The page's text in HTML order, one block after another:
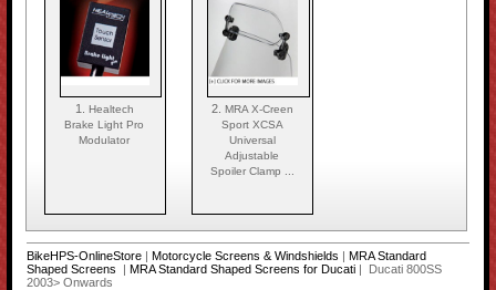
1. Healtech
Brake Light Pro
Modulator
2. MRA X-Creen
Sport XCSA
Universal
Adjustable
Spoiler Clamp ...
BikeHPS-OnlineStore| Motorcycle Screens & Windshields | MRA Standard
Shaped Screens
| MRA Standard Shaped Screens for Ducati| Ducati 800SS
2003> Onwards